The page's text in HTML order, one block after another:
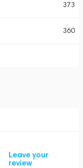
373
360
Leave your
review